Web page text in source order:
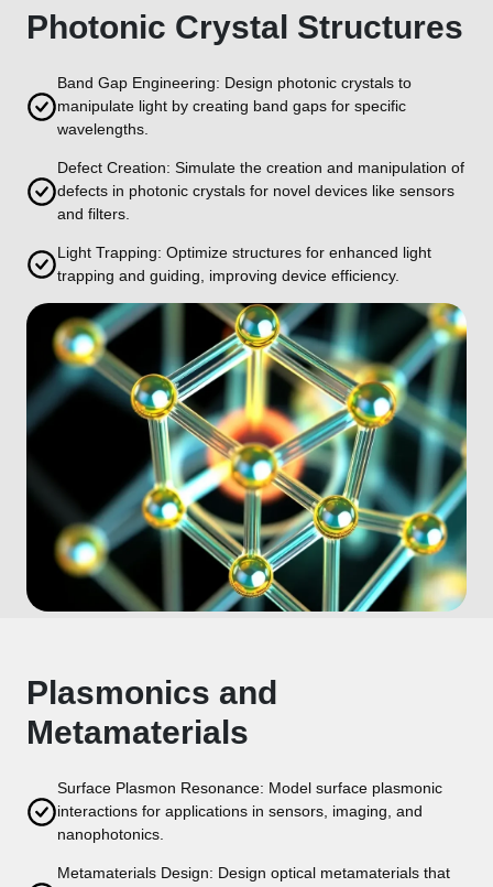
Photonic Crystal Structures
Band Gap Engineering: Design photonic crystals to
manipulate light by creating band gaps for specific
wavelengths.
Defect Creation: Simulate the creation and manipulation of
defects in photonic crystals for novel devices like sensors
and filters.
Light Trapping: Optimize structures for enhanced light
trapping and guiding, improving device efficiency.
Plasmonics and
Metamaterials
Surface Plasmon Resonance: Model surface plasmonic
interactions for applications in sensors, imaging, and
nanophotonics.
Metamaterials Design: Design optical metamaterials that